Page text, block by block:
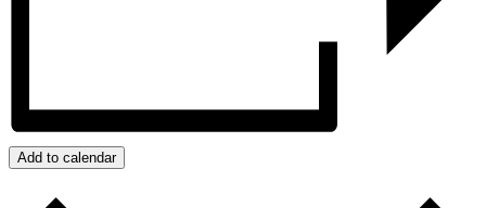
Add to calendar